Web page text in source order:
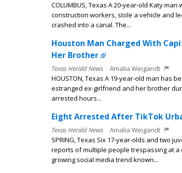
COLUMBUS, Texas A 20-year-old Katy
construction workers, stole a vehicle and
crashed into a canal. The...
Houston Man Charged With
Her Brother
Texas Herald News
Amalia Weigandt
HOUSTON, Texas A 19-year-old man has
estranged ex-girlfriend and her brother
arrested hours...
Eight Arrested After TikTok
Texas Herald News
Amalia Weigandt
SPRING, Texas Six 17-year-olds and two
reports of multiple people trespassing at
growing social media trend known...